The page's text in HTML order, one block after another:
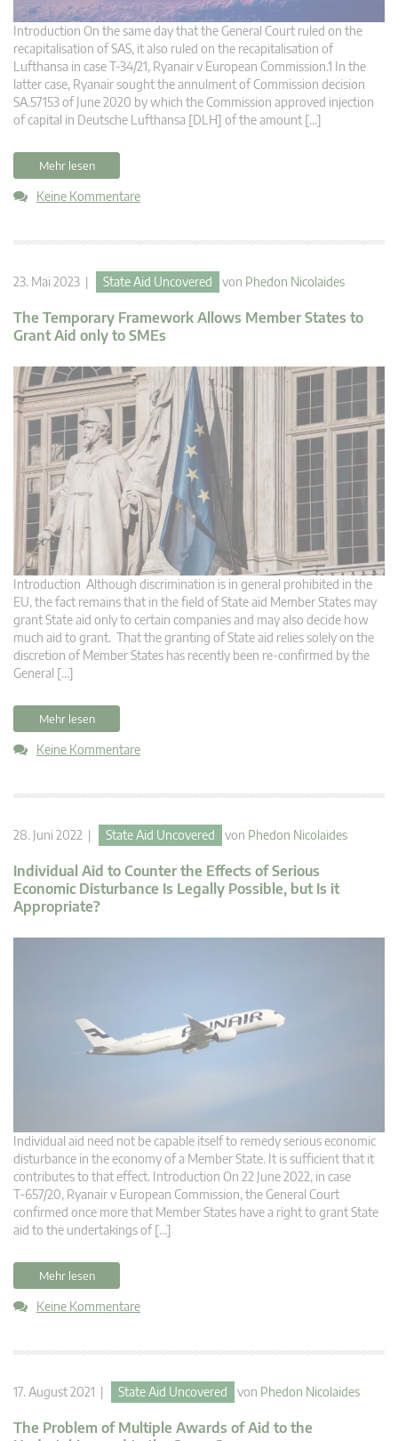
Introduction On the same day that the General Court ruled on the
recapitalisation of SAS, it also ruled on the recapitalisation of
Lufthansa in case T-34/21, Ryanair v European Commission.1 In the
latter case, Ryanair sought the annulment of Commission decision
SA.57153 of June 2020 by which the Commission approved injection
of capital in Deutsche Lufthansa [DLH] of the amount […]
Mehr lesen
Keine Kommentare
23. Mai 2023 | State Aid Uncovered von Phedon Nicolaides
The Temporary Framework Allows Member States to
Grant Aid only to SMEs
Introduction Although discrimination is in general prohibited in the
EU, the fact remains that in the field of State aid Member States may
grant State aid only to certain companies and may also decide how
much aid to grant. That the granting of State aid relies solely on the
discretion of Member States has recently been re-confirmed by the
General […]
Mehr lesen
Keine Kommentare
28. Juni 2022 | State Aid Uncovered von Phedon Nicolaides
Individual Aid to Counter the Effects of Serious
Economic Disturbance Is Legally Possible, but Is it
Appropriate?
Individual aid need not be capable itself to remedy serious economic
disturbance in the economy of a Member State. It is sufficient that it
contributes to that effect. Introduction On 22 June 2022, in case
T‑657/20, Ryanair v European Commission, the General Court
confirmed once more that Member States have a right to grant State
aid to the undertakings of […]
Mehr lesen
Keine Kommentare
17. August 2021 | State Aid Uncovered von Phedon Nicolaides
The Problem of Multiple Awards of Aid to the